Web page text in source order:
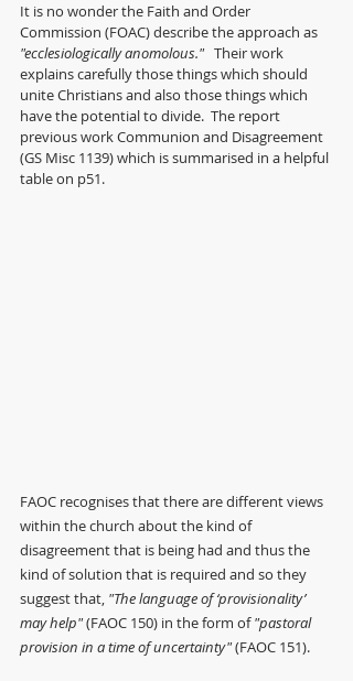
It is no wonder the Faith and Order
Commission (FOAC) describe the approach as
"ecclesiologically anomolous."
   Their work
explains carefully those things which should
unite Christians and also those things which
have the potential to divide.  The report
previous work Communion and Disagreement
(GS Misc 1139) which is summarised in a helpful
table on p51.
FAOC recognises that there are different views
within the church about the kind of
disagreement that is being had and thus the
kind of solution that is required and so they
suggest that, "The language of ‘provisionality’
may help" (FAOC 150) in the form of "pastoral
provision in a time of uncertainty" (FAOC 151).